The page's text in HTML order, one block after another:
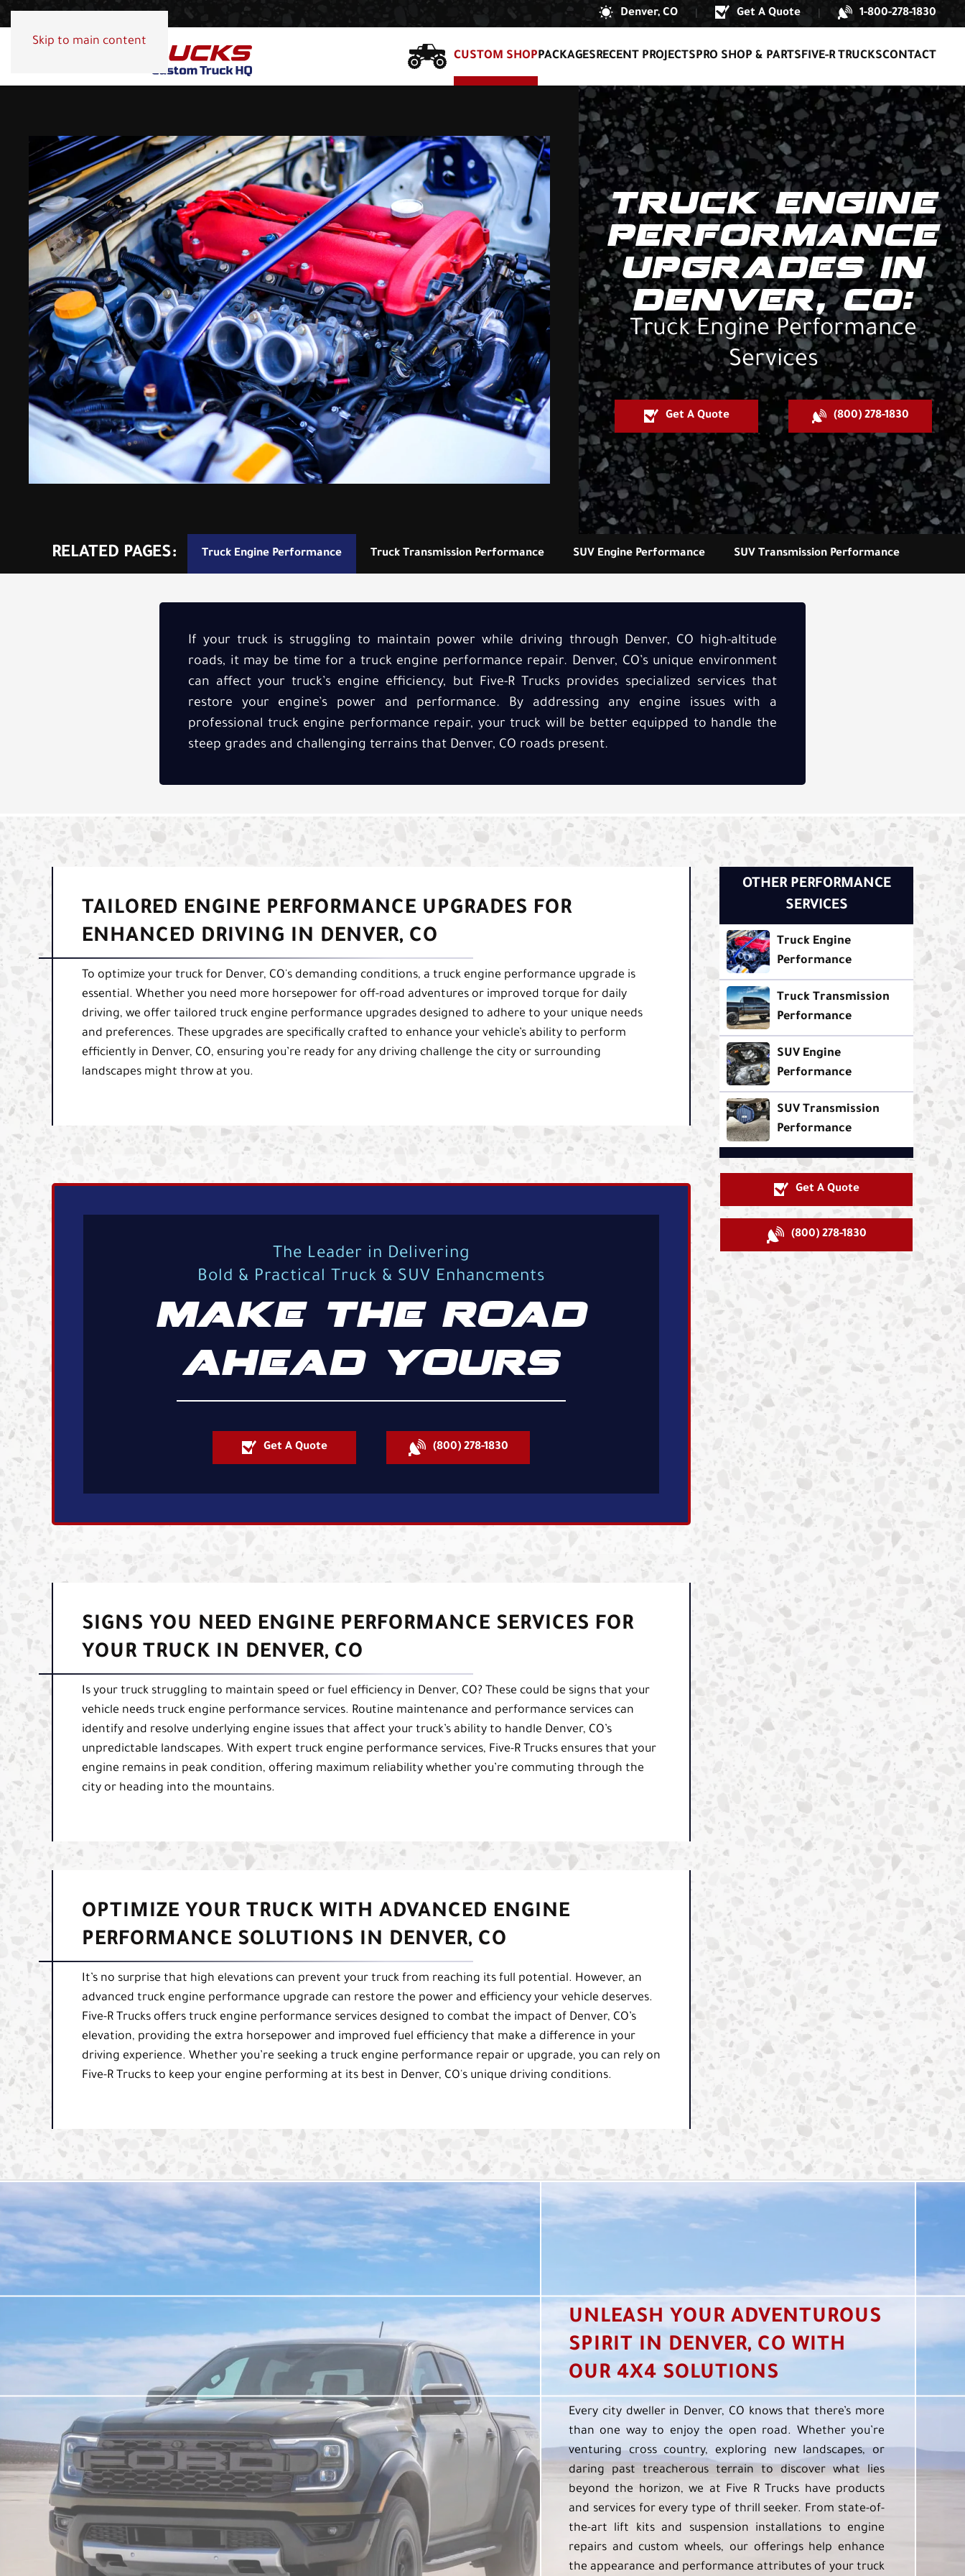
Skip to main content
Denver, CO Get A Quote 1-800-278-1830
CUSTOM SHOPPACKAGESRECENT PROJECTSPRO SHOP & PARTSFIVE-R TRUCKSCONTACT
TRUCK ENGINE
PERFORMANCE
UPGRADES IN
DENVER, CO:
Truck Engine Performance
Services
Get A Quote (800) 278-1830
RELATED PAGES: Truck Engine Performance Truck Transmission Performance SUV Engine Performance SUV Transmission Performance
If your truck is struggling to maintain power while driving through Denver, CO high-altitude
roads, it may be time for a truck engine performance repair. Denver, CO’s unique environment
can affect your truck’s engine efficiency, but Five-R Trucks provides specialized services that
restore your engine’s power and performance. By addressing any engine issues with a
professional truck engine performance repair, your truck will be better equipped to handle the
steep grades and challenging terrains that Denver, CO roads present.
TAILORED ENGINE PERFORMANCE UPGRADES FOR
ENHANCED DRIVING IN DENVER, CO
To optimize your truck for Denver, CO's demanding conditions, a truck engine performance upgrade is
essential. Whether you need more horsepower for off-road adventures or improved torque for daily
driving, we offer tailored truck engine performance upgrades designed to adhere to your unique needs
and preferences. These upgrades are specifically crafted to enhance your vehicle’s ability to perform
efficiently in Denver, CO, ensuring you’re ready for any driving challenge the city or surrounding
landscapes might throw at you.
The Leader in Delivering
Bold & Practical Truck & SUV Enhancments
MAKE THE ROAD
AHEAD YOURS
Get A Quote (800) 278-1830
SIGNS YOU NEED ENGINE PERFORMANCE SERVICES FOR
YOUR TRUCK IN DENVER, CO
Is your truck struggling to maintain speed or fuel efficiency in Denver, CO? These could be signs that your
vehicle needs truck engine performance services. Routine maintenance and performance services can
identify and resolve underlying engine issues that affect your truck’s ability to handle Denver, CO’s
unpredictable landscapes. With expert truck engine performance services, Five-R Trucks ensures that your
engine remains in peak condition, offering maximum reliability whether you’re commuting through the
city or heading into the mountains.
OPTIMIZE YOUR TRUCK WITH ADVANCED ENGINE
PERFORMANCE SOLUTIONS IN DENVER, CO
It’s no surprise that high elevations can prevent your truck from reaching its full potential. However, an
advanced truck engine performance upgrade can restore the power and efficiency your vehicle deserves.
Five-R Trucks offers truck engine performance services designed to combat the impact of Denver, CO’s
elevation, providing the extra horsepower and improved fuel efficiency that make a difference in your
driving experience. Whether you’re seeking a truck engine performance repair or upgrade, you can rely on
Five-R Trucks to keep your engine performing at its best in Denver, CO's unique driving conditions.
OTHER PERFORMANCE
SERVICES
Truck Engine
Performance
Truck Transmission
Performance
SUV Engine
Performance
SUV Transmission
Performance
Get A Quote
(800) 278-1830
UNLEASH YOUR ADVENTUROUS
SPIRIT IN DENVER, CO WITH
OUR 4X4 SOLUTIONS
Every city dweller in Denver, CO knows that there’s more
than one way to enjoy the open road. Whether you’re
venturing cross country, exploring new landscapes, or
daring past treacherous terrain to discover what lies
beyond the horizon, we at Five R Trucks have products
and services for every type of thrill seeker. From state-of-
the-art lift kits and suspension installations to engine
repairs and custom wheels, our offerings help enhance
the appearance and performance attributes of your truck